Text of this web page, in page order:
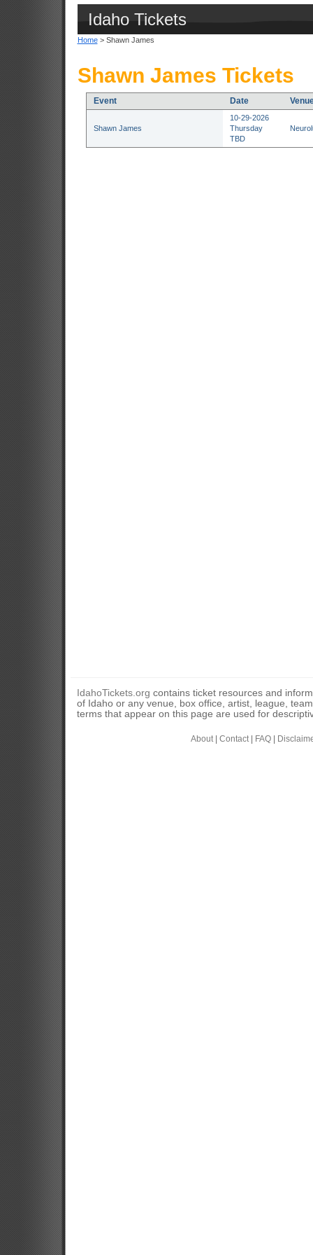
Idaho Tickets
Home> Shawn James
Shawn James Tickets
Event Date
Shawn James
10-29-2026
Thursday
TBD
IdahoTickets.org contains ticket resources and
of Idaho or any venue, box office, artist, league,
terms that appear on this page are used for
About| Contact| FAQ